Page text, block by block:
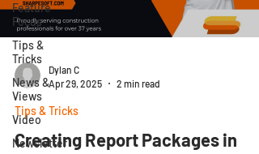
Feature
Focus
Tips &
Tricks
News &
Views
Video
Newsletter
Dylan C
Apr 29, 2025
2 min read
Tips & Tricks
Creating Report Packages in